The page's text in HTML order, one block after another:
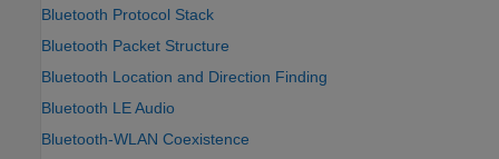
Bluetooth Protocol Stack
Bluetooth Packet Structure
Bluetooth Location and Direction Finding
Bluetooth LE Audio
Bluetooth-WLAN Coexistence